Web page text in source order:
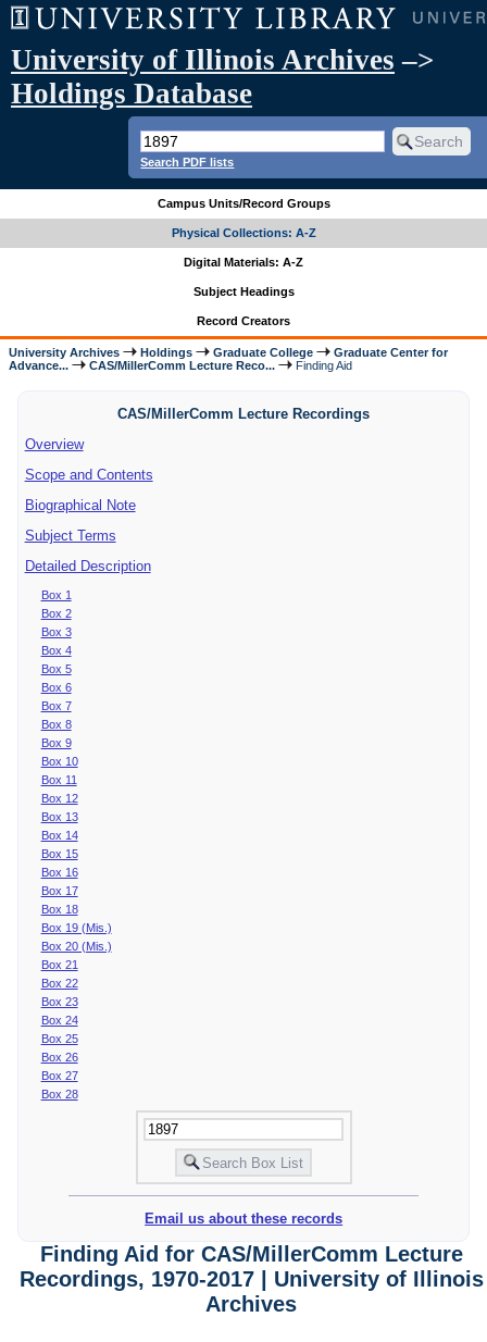
University of Illinois Archives –>
Holdings Database
Search PDF lists
Campus Units/Record Groups
Physical Collections: A-Z
Digital Materials: A-Z
Subject Headings
Record Creators
University Archives Holdings Graduate College
Graduate Center for
Advance...
CAS/MillerComm Lecture Reco... Finding Aid
CAS/MillerComm Lecture Recordings
Overview
Scope and Contents
Biographical Note
Subject Terms
Detailed Description
Box 1
Box 2
Box 3
Box 4
Box 5
Box 6
Box 7
Box 8
Box 9
Box 10
Box 11
Box 12
Box 13
Box 14
Box 15
Box 16
Box 17
Box 18
Box 19 (Mis.)
Box 20 (Mis.)
Box 21
Box 22
Box 23
Box 24
Box 25
Box 26
Box 27
Box 28
Email us about these records
Finding Aid for CAS/MillerComm Lecture
Recordings, 1970-2017 | University of Illinois
Archives